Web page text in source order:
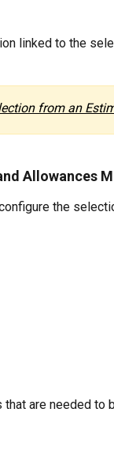
linked to the
from an
Allowances
the
are needed to